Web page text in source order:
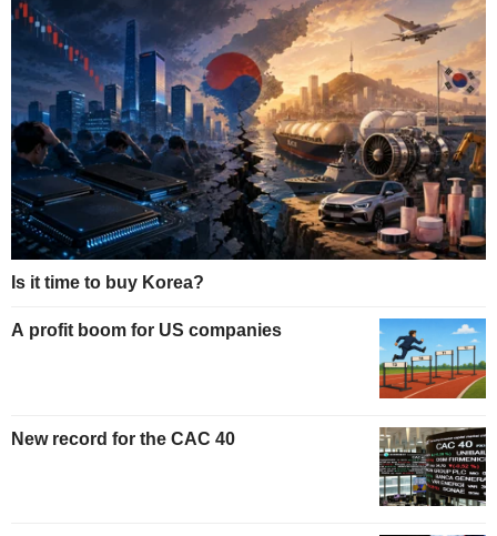
Is it time to buy Korea?
A profit boom for US companies
New record for the CAC 40